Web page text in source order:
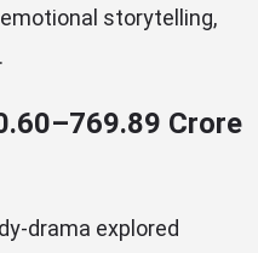
storytelling,
Crore
drama explored